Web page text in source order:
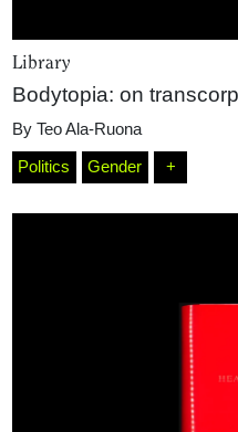
Library
Bodytopia: on
By Teo Ala-Ruona
Politics Gender +